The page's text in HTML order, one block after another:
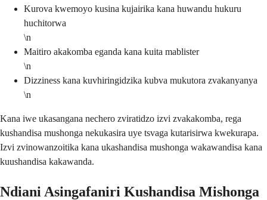
Kurova kwemoyo kusina kujairika kana huwandu hukuru
huchitorwa
\n
Maitiro akakomba eganda kana kuita mablister
\n
Dizziness kana kuvhiringidzika kubva mukutora zvakanyanya
\n
Kana iwe ukasangana nechero zviratidzo izvi zvakakomba, rega
kushandisa mushonga nekukasira uye tsvaga kutarisirwa kwekurapa.
Izvi zvinowanzoitika kana ukashandisa mushonga wakawandisa kana
kuushandisa kakawanda.
Ndiani Asingafaniri Kushandisa Mishonga